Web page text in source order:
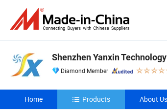
Shenzhen Yanxin
Diamond Member
Home Products About Us